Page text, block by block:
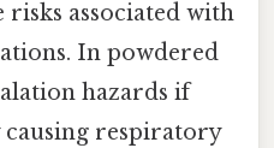
risks associated with
In powdered
hazards if
respiratory